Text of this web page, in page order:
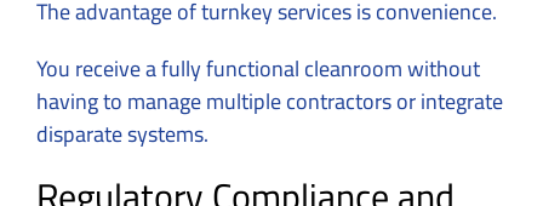
The advantage of turnkey services is convenience.
You receive a fully functional cleanroom without
having to manage multiple contractors or integrate
disparate systems.